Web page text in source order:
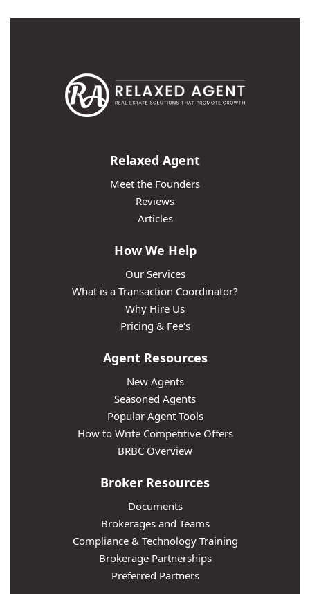
Relaxed Agent
Meet the Founders
Reviews
Articles
How We Help
Our Services
What is a Transaction Coordinator?
Why Hire Us
Pricing & Fee's
Agent Resources
New Agents
Seasoned Agents
Popular Agent Tools
How to Write Competitive Offers
BRBC Overview
Broker Resources
Documents
Brokerages and Teams
Compliance & Technology Training
Brokerage Partnerships
Preferred Partners